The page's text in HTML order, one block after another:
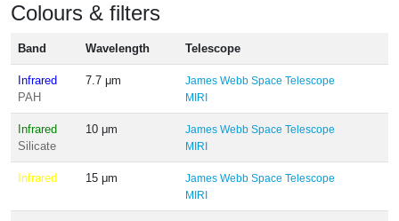
Colours & filters
Band Wavelength Telescope
Infrared
PAH
7.7 μm
James Webb Space Telescope
MIRI
Infrared
Silicate
10 μm
James Webb Space Telescope
MIRI
Infrared 15 μm
James Webb Space Telescope
MIRI